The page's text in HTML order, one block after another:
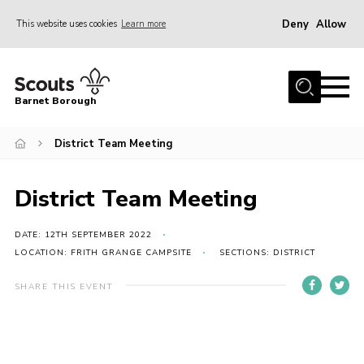
This website uses cookies Learn more Deny Allow
Home
Info for parents
Events
International
Gallery
Barnet Borough
District Team Meeting
District Team Meeting
DATE: 12TH SEPTEMBER 2022
LOCATION: FRITH GRANGE CAMPSITE
SECTIONS: DISTRICT
SHARE THIS EVENT